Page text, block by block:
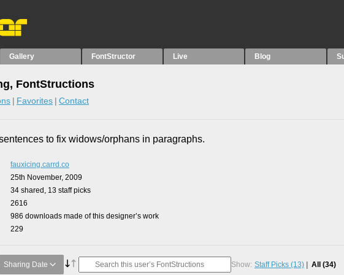
Gallery FontStructor Live Blog
FontStructions
Favorites Contact
to fix widows/orphans in paragraphs.
fauxicing.carrd.co
25th November, 2009
34 shared, 13 staff picks
2616
986 downloads made of this designer’s work
229
Sharing Date Show: Staff Picks (13) All (34)